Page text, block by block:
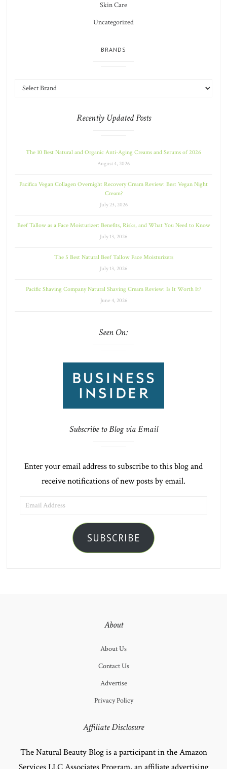
Skin Care
Uncategorized
BRANDS
Recently Updated Posts
The 10 Best Natural and Organic Anti-Aging Creams and Serums of 2026
August 4, 2026
Pacifica Vegan Collagen Overnight Recovery Cream Review: Best Vegan Night
Cream?
July 23, 2026
Beef Tallow as a Face Moisturizer: Benefits, Risks, and What You Need to Know
July 13, 2026
The 5 Best Natural Beef Tallow Face Moisturizers
July 13, 2026
Pacific Shaving Company Natural Shaving Cream Review: Is It Worth It?
June 4, 2026
Seen On:
Subscribe to Blog via Email
Enter your email address to subscribe to this blog and
receive notifications of new posts by email.
ADDRESS
SUBSCRIBE
About
About Us
Contact Us
Advertise
Privacy Policy
Affiliate Disclosure
The Natural Beauty Blog is a participant in the Amazon
Services LLC Associates Program, an affiliate advertising